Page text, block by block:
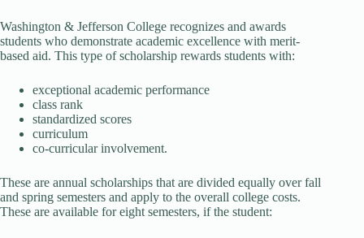
Washington & Jefferson College recognizes and awards
students who demonstrate academic excellence with merit-
based aid. This type of scholarship rewards students with:
exceptional academic performance
class rank
standardized scores
curriculum
co-curricular involvement.
These are annual scholarships that are divided equally over fall
and spring semesters and apply to the overall college costs.
These are available for eight semesters, if the student: